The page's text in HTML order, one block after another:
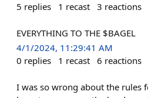
5 replies 1 recast 3 reactions
EVERYTHING TO THE $BAGEL
4/1/2024, 11:29:41 AM
0 replies 1 recast 6 reactions
I was so wrong about the rules